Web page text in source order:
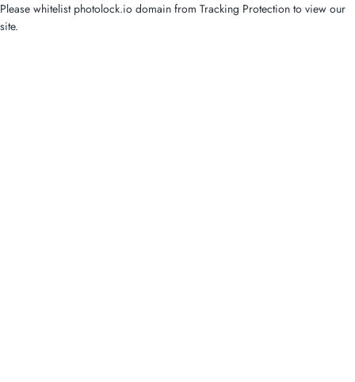
Please whitelist photolock.io domain from Tracking Protection to view our
site.